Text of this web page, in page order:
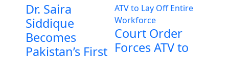
Dr. Saira
Siddique
Becomes
Pakistan’s First
Court Order
Forces ATV to